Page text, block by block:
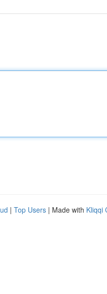
| Top Users | Made with Kliqqi